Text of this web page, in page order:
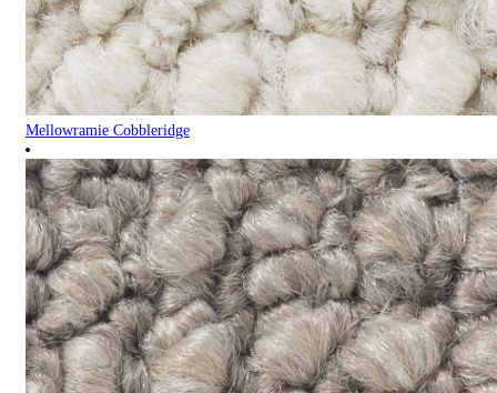
Mellowramie Cobbleridge